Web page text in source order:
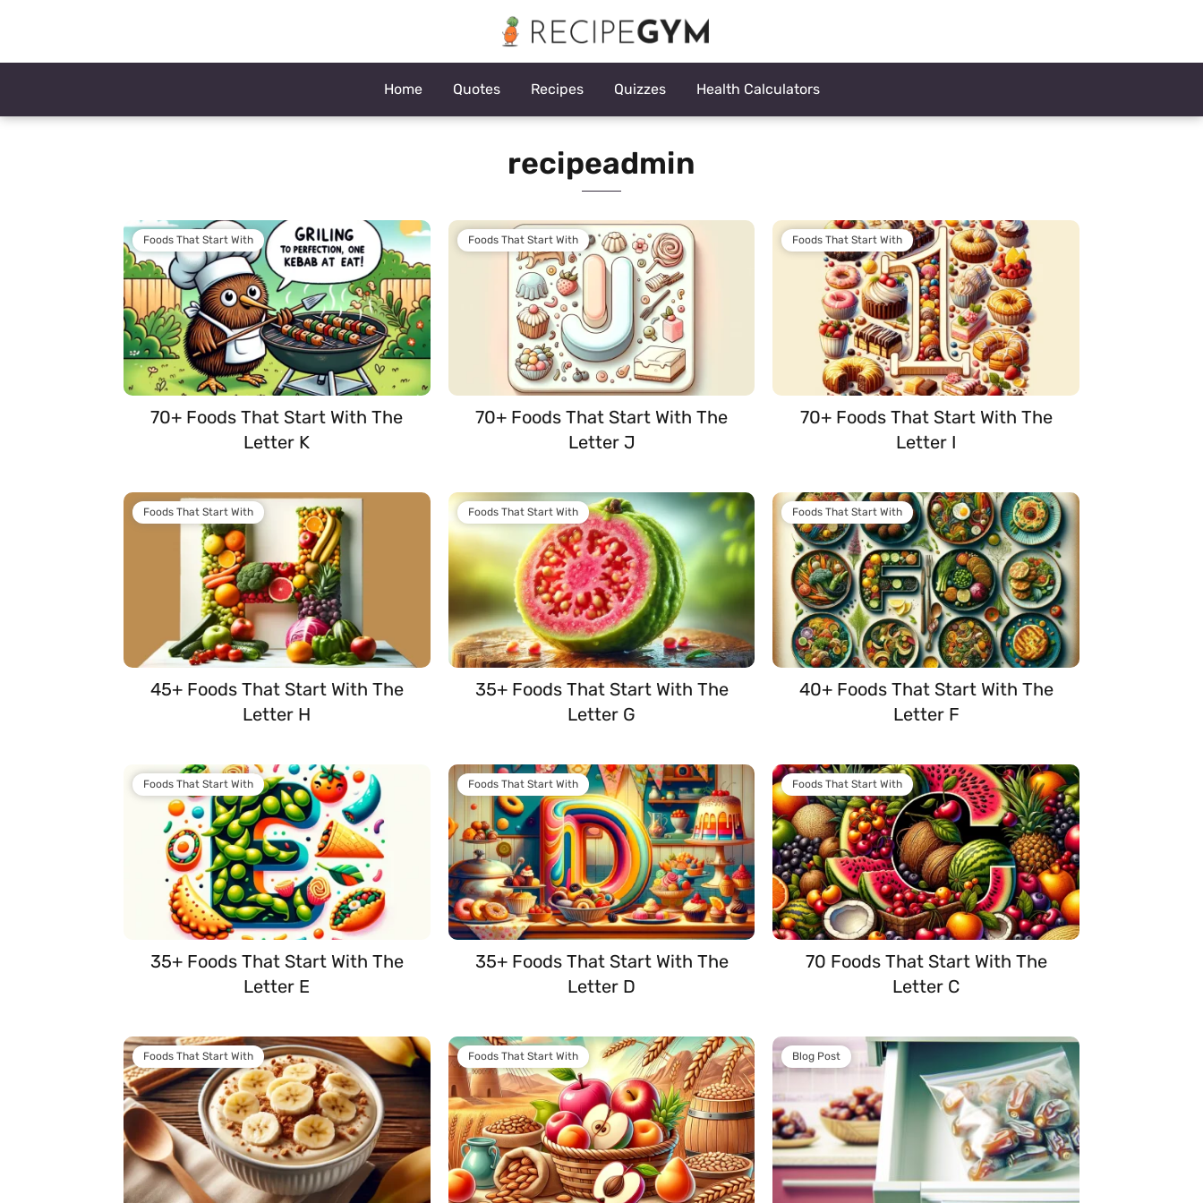
Home Quotes Recipes Quizzes Health Calculators
recipeadmin
Foods That Start With
70+ Foods That Start With The
Letter K
Foods That Start With
70+ Foods That Start With The
Letter J
Foods That Start With
70+ Foods That Start With The
Letter I
Foods That Start With
45+ Foods That Start With The
Letter H
Foods That Start With
35+ Foods That Start With The
Letter G
Foods That Start With
40+ Foods That Start With The
Letter F
Foods That Start With
35+ Foods That Start With The
Letter E
Foods That Start With
35+ Foods That Start With The
Letter D
Foods That Start With
70 Foods That Start With The
Letter C
Foods That Start With Foods That Start With Blog Post